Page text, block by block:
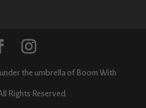
the umbrella of Boom With
Rights Reserved